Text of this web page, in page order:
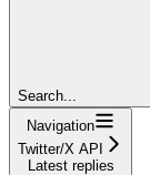
Search...
Navigation
Twitter/X API
Latest replies